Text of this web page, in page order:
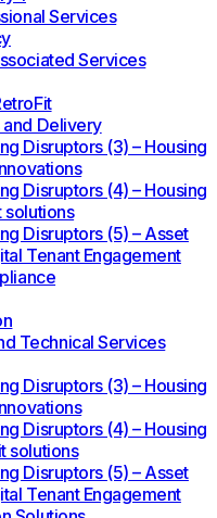
Services
Services
and Delivery
Disruptors (3) – Housing
Disruptors (4) – Housing
solutions
Disruptors (5) – Asset
Tenant Engagement
Technical Services
Disruptors (3) – Housing
Disruptors (4) – Housing
solutions
Disruptors (5) – Asset
Tenant Engagement